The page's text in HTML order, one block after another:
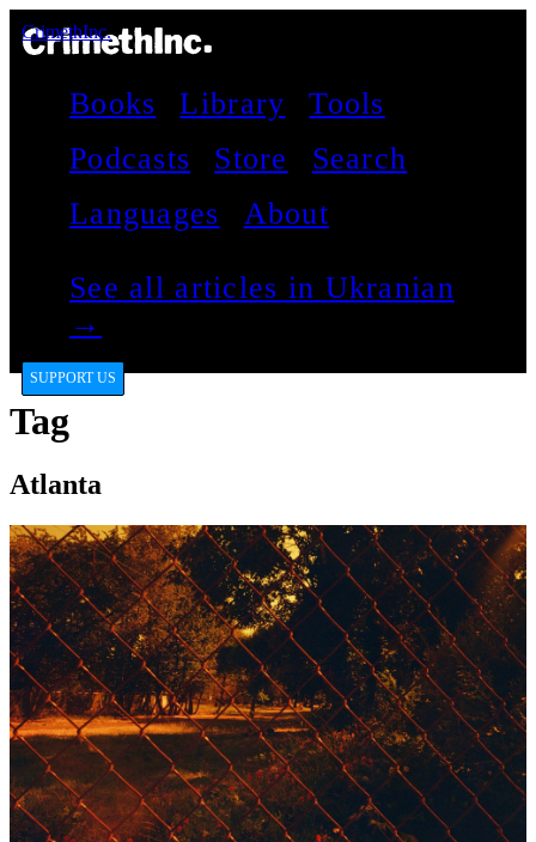
CrimethInc.
Books Library
Tools
Podcasts
Store
Search
Languages
About
See all articles in Ukranian
→
SUPPORT US
Tag
Atlanta